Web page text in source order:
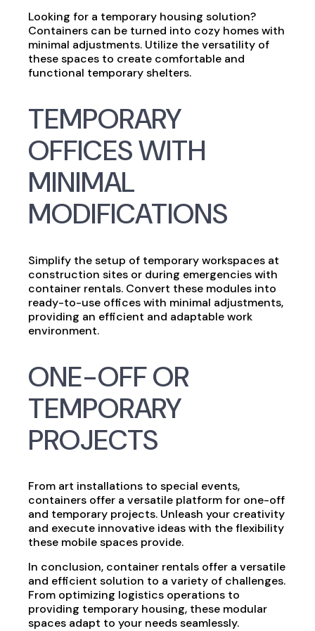
Looking for a temporary housing solution?
Containers can be turned into cozy homes with
minimal adjustments. Utilize the versatility of
these spaces to create comfortable and
functional temporary shelters.
TEMPORARY
OFFICES WITH
MINIMAL
MODIFICATIONS
Simplify the setup of temporary workspaces at
construction sites or during emergencies with
container rentals. Convert these modules into
ready-to-use offices with minimal adjustments,
providing an efficient and adaptable work
environment.
ONE-OFF OR
TEMPORARY
PROJECTS
From art installations to special events,
containers offer a versatile platform for one-off
and temporary projects. Unleash your creativity
and execute innovative ideas with the flexibility
these mobile spaces provide.
In conclusion, container rentals offer a versatile
and efficient solution to a variety of challenges.
From optimizing logistics operations to
providing temporary housing, these modular
spaces adapt to your needs seamlessly.